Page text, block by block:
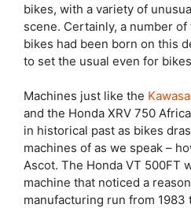
bikes, with a variety of
scene. Certainly, a number
bikes had been born on this
to set the usual even for
Machines just like the
and the Honda XRV 750
in historical past as bikes
machines of as we speak –
Ascot. The Honda VT 500FT
machine that noticed a
manufacturing run from 1983